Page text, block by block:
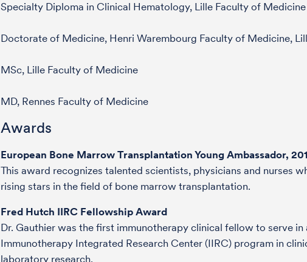
Specialty Diploma in Clinical Hematology, Lille Faculty of Medicine
Doctorate of Medicine, Henri Warembourg Faculty of Medicine,
MSc, Lille Faculty of Medicine
MD, Rennes Faculty of Medicine
Awards
European Bone Marrow Transplantation Young Ambassador,
This award recognizes talented scientists, physicians and nurses
rising stars in the field of bone marrow transplantation.
Fred Hutch IIRC Fellowship Award
Dr. Gauthier was the first immunotherapy clinical fellow to serve in
Immunotherapy Integrated Research Center (IIRC) program in
laboratory research.